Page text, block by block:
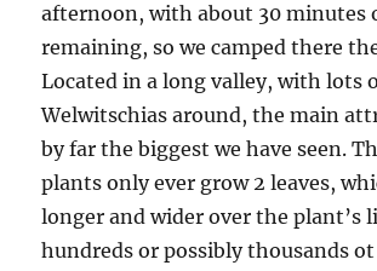
afternoon, with about 30 minutes
remaining, so we camped there
Located in a long valley, with lots
Welwitschias around, the main
by far the biggest we have seen.
plants only ever grow 2 leaves,
longer and wider over the plant’s
hundreds or possibly thousands ot